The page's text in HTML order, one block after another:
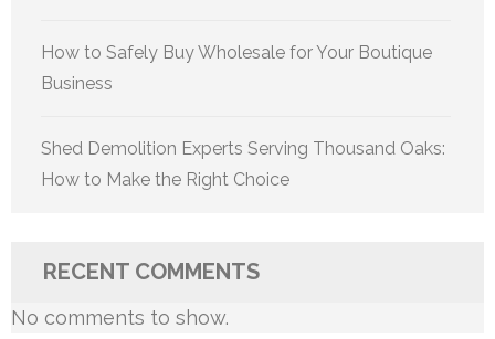
How to Safely Buy Wholesale for Your Boutique
Business
Shed Demolition Experts Serving Thousand Oaks:
How to Make the Right Choice
RECENT COMMENTS
No comments to show.